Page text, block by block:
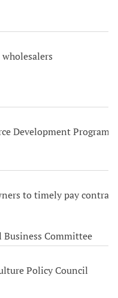
Development Program
to timely pay
Business Committee
Policy Council